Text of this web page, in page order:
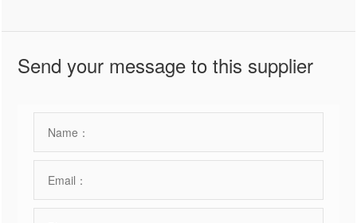
Send your message to this supplier